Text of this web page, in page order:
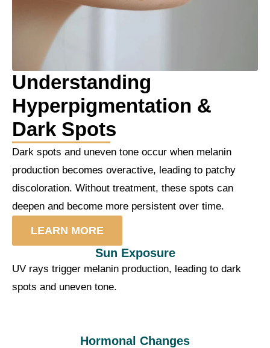
Understanding
Hyperpigmentation &
Dark Spots
Dark spots and uneven tone occur when melanin
production becomes overactive, leading to patchy
discoloration. Without treatment, these spots can
deepen and become more persistent over time.
LEARN MORE
Sun Exposure
UV rays trigger melanin production, leading to dark
spots and uneven tone.
Hormonal Changes